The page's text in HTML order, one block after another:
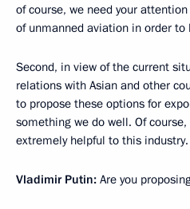
of course, we need your
of unmanned aviation in order to
Second, in view of the current
relations with Asian and other
to propose these options for
something we do well. Of
extremely helpful to this industry.
Vladimir Putin: Are you